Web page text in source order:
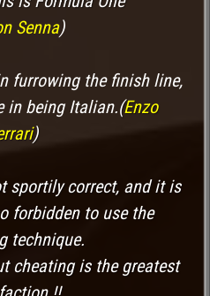
Senna)
furrowing the finish line,
in being Italian.(Enzo
)
sportily correct, and it is
forbidden to use the
technique.
cheating is the greatest